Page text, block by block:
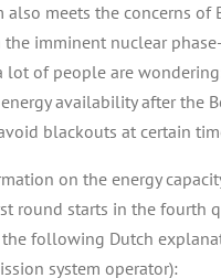
also meets the concerns of
imminent nuclear
lot of people are
availability after the
avoid blackouts at certain
on the energy
round starts in the fourth
following Dutch
system operator):